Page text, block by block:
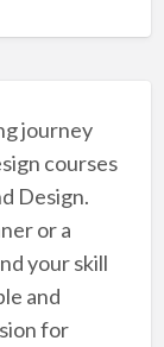
journey
courses
Design.
or a
your skill
and
for